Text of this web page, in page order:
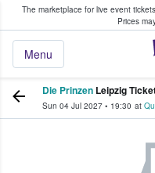
The marketplace for live event
Prices
Menu
Fans Buy & Sell
Die Prinzen Leipzig
Sun 04 Jul 2027 • 19:30 at